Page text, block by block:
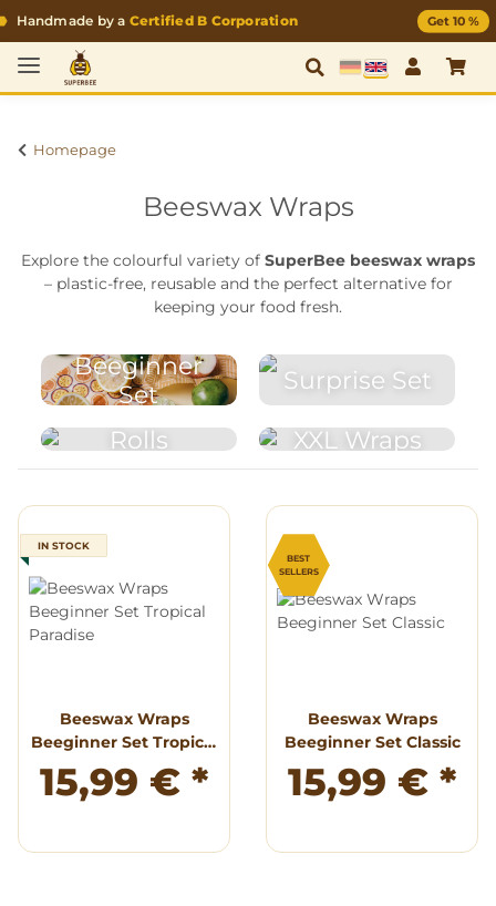
Handmade by a Certified B Corporation Get 10 %
German
English
Homepage
Beeswax Wraps
Explore the colourful variety of SuperBee beeswax wraps
– plastic-free, reusable and the perfect alternative for
keeping your food fresh.
Beeginner
Set
Surprise Set
Rolls
XXL Wraps
IN STOCK
Beeswax Wraps
Beeginner Set Tropical
Paradise
15,99 € *
BEST
SELLERS
Beeswax Wraps
Beeginner Set Classic
15,99 € *